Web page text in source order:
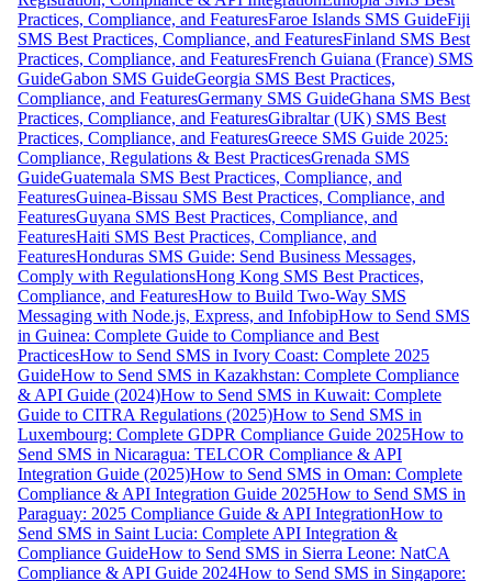
Practices, Compliance, and FeaturesFaroe Islands SMS GuideFiji
SMS Best Practices, Compliance, and FeaturesFinland SMS Best
Practices, Compliance, and FeaturesFrench Guiana (France) SMS
GuideGabon SMS GuideGeorgia SMS Best Practices,
Compliance, and FeaturesGermany SMS GuideGhana SMS Best
Practices, Compliance, and FeaturesGibraltar (UK) SMS Best
Practices, Compliance, and FeaturesGreece SMS Guide 2025:
Compliance, Regulations & Best PracticesGrenada SMS
GuideGuatemala SMS Best Practices, Compliance, and
FeaturesGuinea-Bissau SMS Best Practices, Compliance, and
FeaturesGuyana SMS Best Practices, Compliance, and
FeaturesHaiti SMS Best Practices, Compliance, and
FeaturesHonduras SMS Guide: Send Business Messages,
Comply with RegulationsHong Kong SMS Best Practices,
Compliance, and FeaturesHow to Build Two-Way SMS
Messaging with Node.js, Express, and InfobipHow to Send SMS
in Guinea: Complete Guide to Compliance and Best
PracticesHow to Send SMS in Ivory Coast: Complete 2025
GuideHow to Send SMS in Kazakhstan: Complete Compliance
& API Guide (2024)How to Send SMS in Kuwait: Complete
Guide to CITRA Regulations (2025)How to Send SMS in
Luxembourg: Complete GDPR Compliance Guide 2025How to
Send SMS in Nicaragua: TELCOR Compliance & API
Integration Guide (2025)How to Send SMS in Oman: Complete
Compliance & API Integration Guide 2025How to Send SMS in
Paraguay: 2025 Compliance Guide & API IntegrationHow to
Send SMS in Saint Lucia: Complete API Integration &
Compliance GuideHow to Send SMS in Sierra Leone: NatCA
Compliance & API Guide 2024How to Send SMS in Singapore: